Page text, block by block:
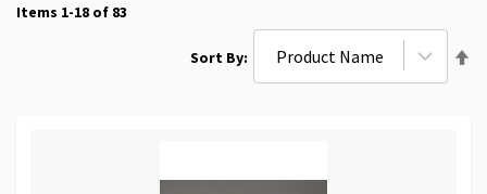
Items 1-18 of 83
Sort By